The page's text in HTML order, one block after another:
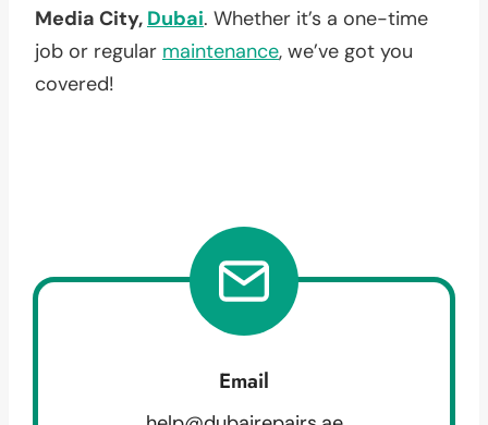
Media City, Dubai. Whether it’s a one-time
job or regular maintenance, we’ve got you
covered!
Email